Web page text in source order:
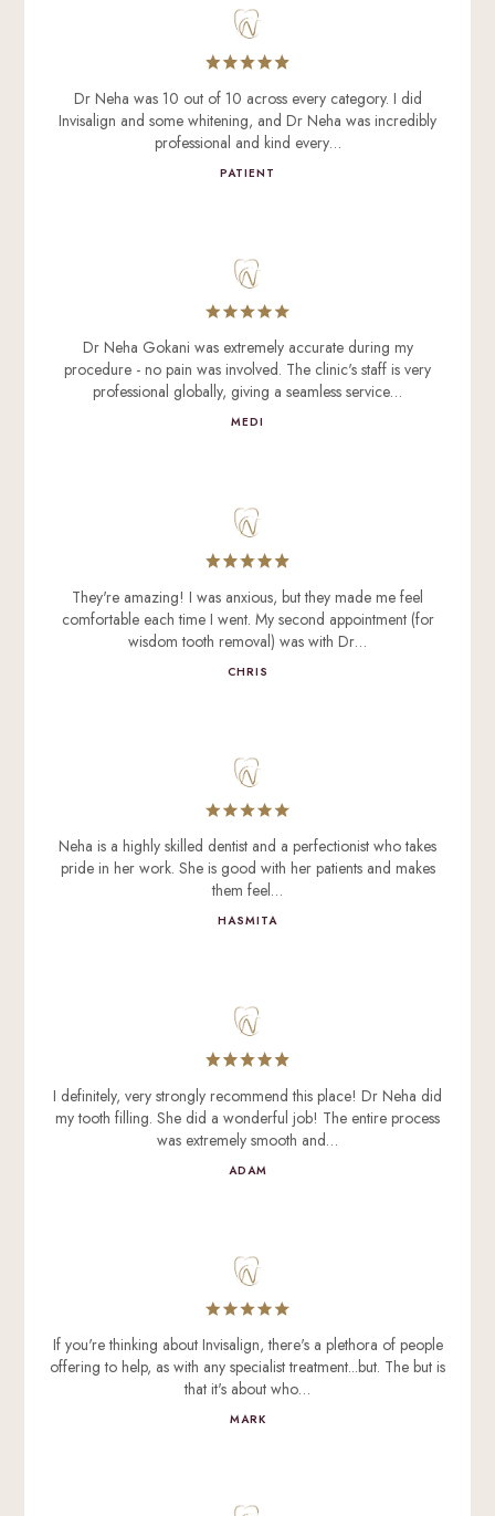
Dr Neha was 10 out of 10 across every category. I did
Invisalign and some whitening, and Dr Neha was incredibly
professional and kind every…
PATIENT
Dr Neha Gokani was extremely accurate during my
procedure - no pain was involved. The clinic's staff is very
professional globally, giving a seamless service…
MEDI
They're amazing! I was anxious, but they made me feel
comfortable each time I went. My second appointment (for
wisdom tooth removal) was with Dr…
CHRIS
Neha is a highly skilled dentist and a perfectionist who takes
pride in her work. She is good with her patients and makes
them feel…
HASMITA
I definitely, very strongly recommend this place! Dr Neha did
my tooth filling. She did a wonderful job! The entire process
was extremely smooth and…
ADAM
If you're thinking about Invisalign, there's a plethora of people
offering to help, as with any specialist treatment...but. The but is
that it's about who…
MARK